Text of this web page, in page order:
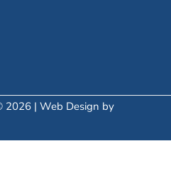
2026 | Web Design by